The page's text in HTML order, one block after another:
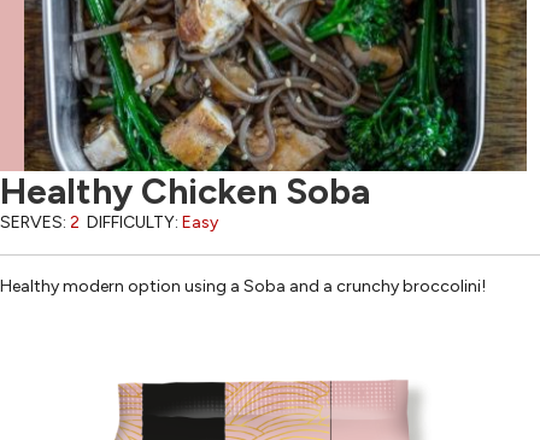
Healthy Chicken Soba
SERVES: 2 DIFFICULTY: Easy
Healthy modern option using a Soba and a crunchy broccolini!